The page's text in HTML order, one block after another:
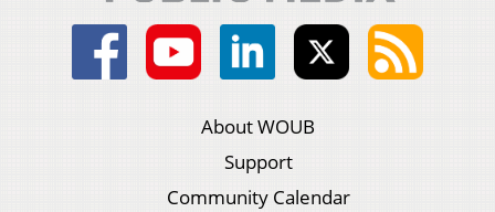
About WOUB
Support
Community Calendar